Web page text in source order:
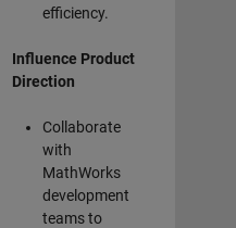
efficiency.
Influence Product
Direction
Collaborate
with
MathWorks
development
teams to